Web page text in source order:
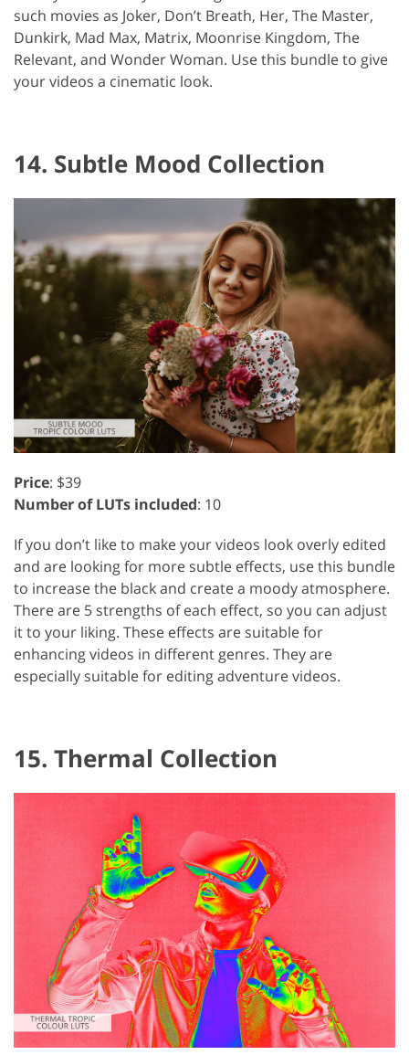
such movies as Joker, Don’t Breath, Her, The Master,
Dunkirk, Mad Max, Matrix, Moonrise Kingdom, The
Relevant, and Wonder Woman. Use this bundle to give
your videos a cinematic look.
14. Subtle Mood Collection
Price: $39
Number of LUTs included: 10
If you don’t like to make your videos look overly edited
and are looking for more subtle effects, use this bundle
to increase the black and create a moody atmosphere.
There are 5 strengths of each effect, so you can adjust
it to your liking. These effects are suitable for
enhancing videos in different genres. They are
especially suitable for editing adventure videos.
15. Thermal Collection